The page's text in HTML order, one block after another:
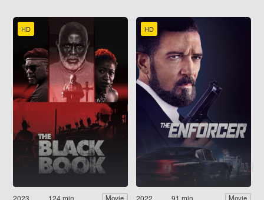
HD
2023 124 min Movie
HD
2022 91 min Movie